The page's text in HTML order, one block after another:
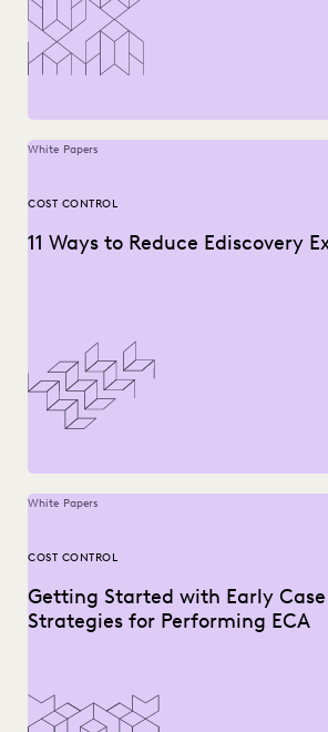
White Papers
COST CONTROL
11 Ways to Reduce Ediscovery
White Papers
COST CONTROL
Getting Started with Early Case
Strategies for Performing ECA